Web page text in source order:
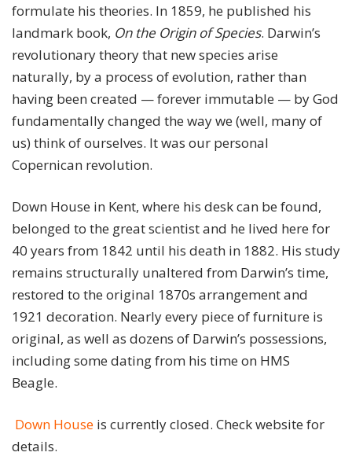
formulate his theories. In 1859, he published his
landmark book, On the Origin of Species. Darwin’s
revolutionary theory that new species arise
naturally, by a process of evolution, rather than
having been created — forever immutable — by God
fundamentally changed the way we (well, many of
us) think of ourselves. It was our personal
Copernican revolution.
Down House in Kent, where his desk can be found,
belonged to the great scientist and he lived here for
40 years from 1842 until his death in 1882. His study
remains structurally unaltered from Darwin’s time,
restored to the original 1870s arrangement and
1921 decoration. Nearly every piece of furniture is
original, as well as dozens of Darwin’s possessions,
including some dating from his time on HMS
Beagle.
Down House is currently closed. Check website for
details.